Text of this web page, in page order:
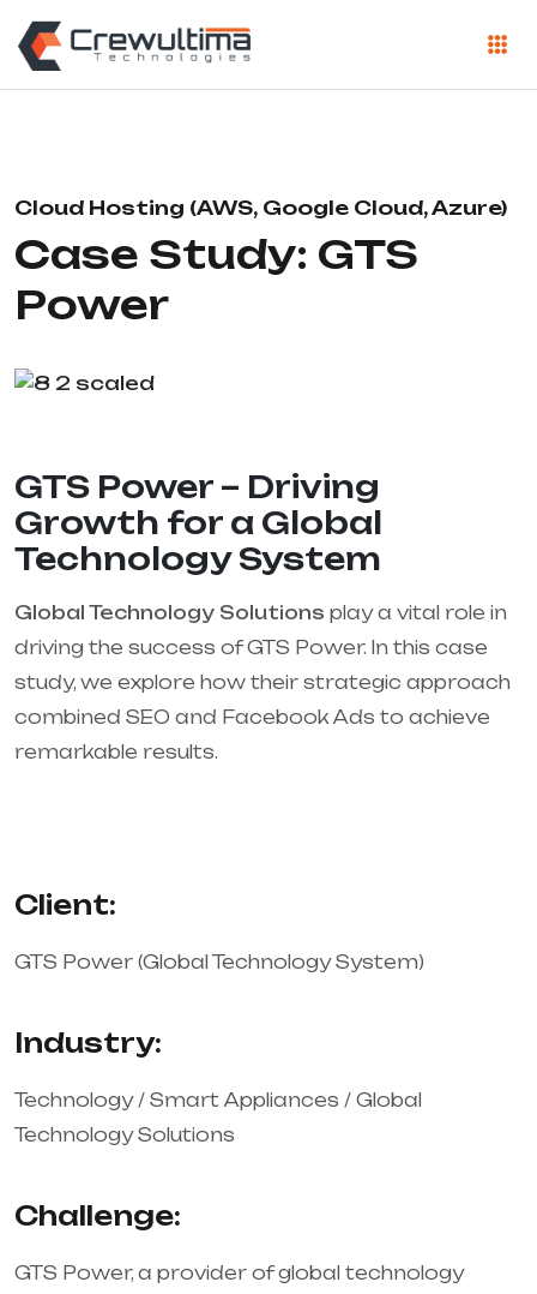
Cloud Hosting (AWS, Google Cloud, Azure)
Case Study: GTS
Power
GTS Power – Driving
Growth for a Global
Technology System
Global Technology Solutions play a vital role in
driving the success of GTS Power. In this case
study, we explore how their strategic approach
combined SEO and Facebook Ads to achieve
remarkable results.
Client:
GTS Power (Global Technology System)
Industry:
Technology / Smart Appliances / Global
Technology Solutions
Challenge:
GTS Power, a provider of global technology